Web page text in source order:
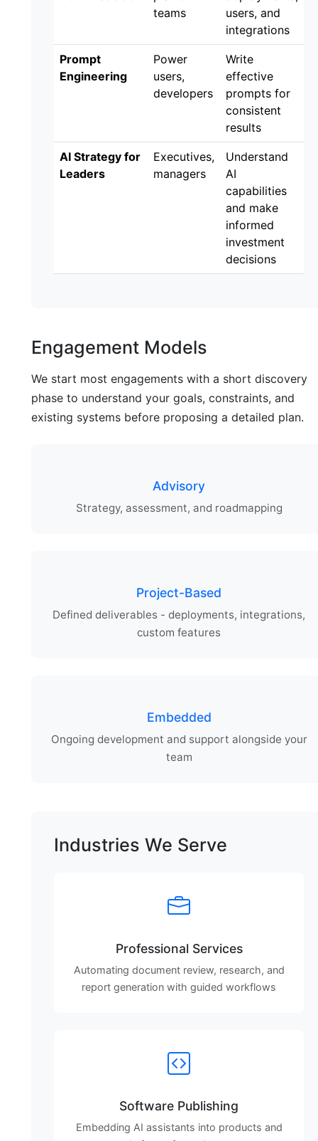
teams
users, and
integrations
Prompt
Engineering
Power
users,
developers
Write
effective
prompts for
consistent
results
AI Strategy for
Leaders
Executives,
managers
Understand
AI
capabilities
and make
informed
investment
decisions
Engagement Models
We start most engagements with a short discovery
phase to understand your goals, constraints, and
existing systems before proposing a detailed plan.
Advisory
Strategy, assessment, and roadmapping
Project-Based
Defined deliverables - deployments, integrations,
custom features
Embedded
Ongoing development and support alongside your
team
Industries We Serve
Professional Services
Automating document review, research, and
report generation with guided workflows
Software Publishing
Embedding AI assistants into products and